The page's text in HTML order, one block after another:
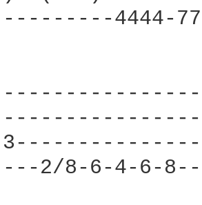
4444-
2/8-6-4-6-